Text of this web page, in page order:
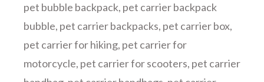
pet bubble backpack, pet carrier backpack
bubble, pet carrier backpacks, pet carrier box,
pet carrier for hiking, pet carrier for
motorcycle, pet carrier for scooters, pet carrier